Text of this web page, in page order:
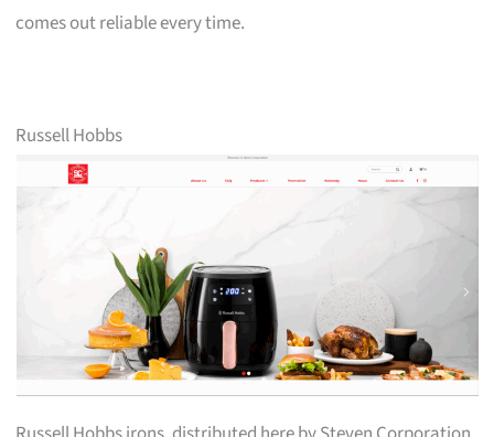
comes out reliable every time.
Russell Hobbs